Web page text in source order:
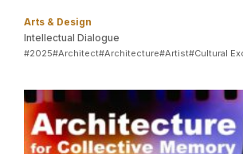
Arts & Design
Intellectual Dialogue
#2025#Architect#Architecture#Artist#Cultural